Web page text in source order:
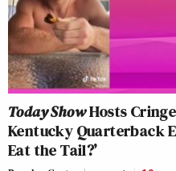
Today ShowHosts
Kentucky Quarterback
Eat the Tail?’